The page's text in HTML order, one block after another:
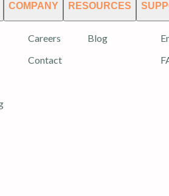
COMPANY
Careers
Contact
RESOURCES
Blog